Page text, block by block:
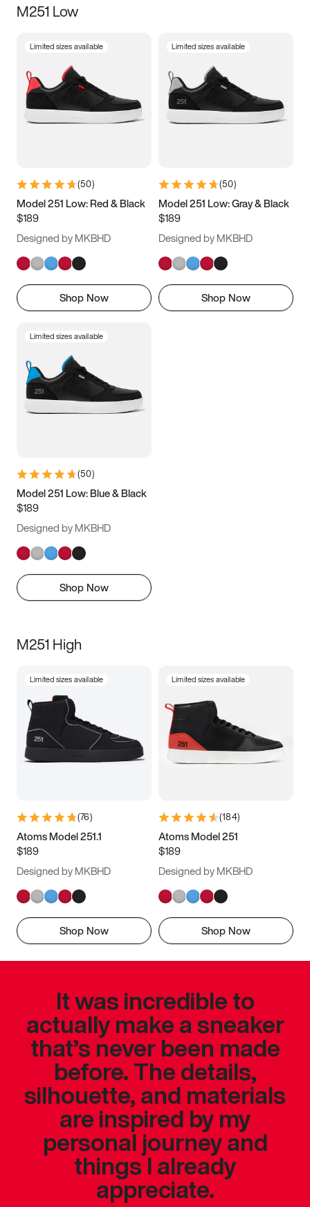
Size
3.5 4 4.5
5.5 6 6.5 7
9.5 10 10.5
11.5
M251 Low
Limited sizes available
(50)
Model 251 Low: Red & Black
$189
Designed by MKBHD
Shop Now
Limited sizes available
(50)
Model 251 Low: Gray & Black
$189
Designed by MKBHD
Shop Now
Limited sizes available
(50)
Model 251 Low: Blue & Black
$189
Designed by MKBHD
Shop Now
M251 High
Limited sizes available
(76)
Atoms Model 251.1
$189
Designed by MKBHD
Shop Now
Limited sizes available
(184)
Atoms Model 251
$189
Designed by MKBHD
Shop Now
It was incredible to
actually make a sneaker
that’s never been made
before. The details,
silhouette, and materials
are inspired by my
personal journey and
things I already
appreciate.